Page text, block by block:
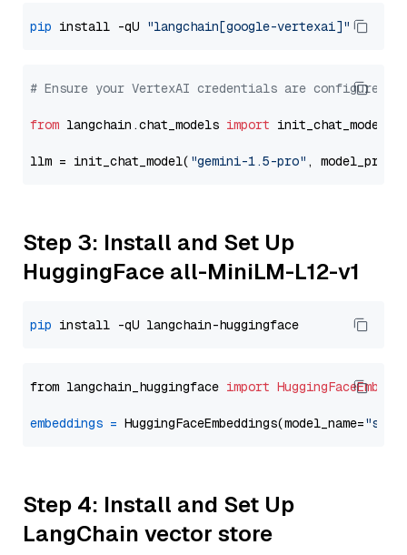
pip install -qU "langchain[google-vertexai]"
# Ensure your VertexAI credentials are configured
from langchain.chat_models import init_chat_model
llm = init_chat_model( "gemini-1.5-pro" ,
Step 3: Install and Set Up
HuggingFace all-MiniLM-L12-v1
pip
from langchain_huggingface import
embeddings = HuggingFaceEmbeddings(model_name=
Step 4: Install and Set Up
LangChain vector store